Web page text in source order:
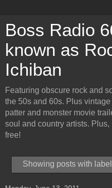
Boss Radio
known as
Ichiban
Featuring obscure rock and
the 50s and 60s. Plus
patter and monster movie
soul and country artists. Plus,
free!
Showing posts with label